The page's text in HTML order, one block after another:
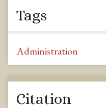
Tags
Administration
Citation